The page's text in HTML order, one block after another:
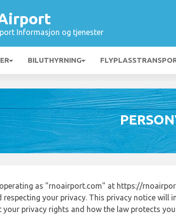
Informasjon og tjenester
BILUTHYRNING
as "rnoairport.com" at https://
respecting your privacy. This privacy notice
your privacy rights and how the law protects